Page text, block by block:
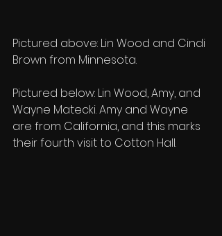
Pictured above: Lin Wood and Cindi
Brown from Minnesota.
Pictured below: Lin Wood, Amy, and
Wayne Matecki. Amy and Wayne
are from California, and this marks
their fourth visit to Cotton Hall.